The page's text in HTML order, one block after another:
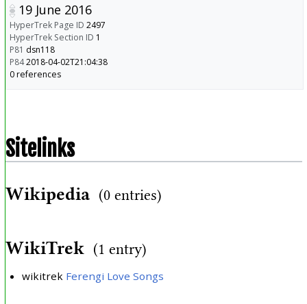
19 June 2016
HyperTrek Page ID 2497
HyperTrek Section ID 1
P81 dsn118
P842018-04-02T21:04:38
0 references
Sitelinks
Wikipedia (0 entries)
WikiTrek (1 entry)
wikitrek Ferengi Love Songs